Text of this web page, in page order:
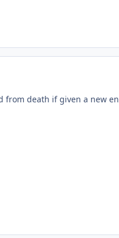
death if given a new